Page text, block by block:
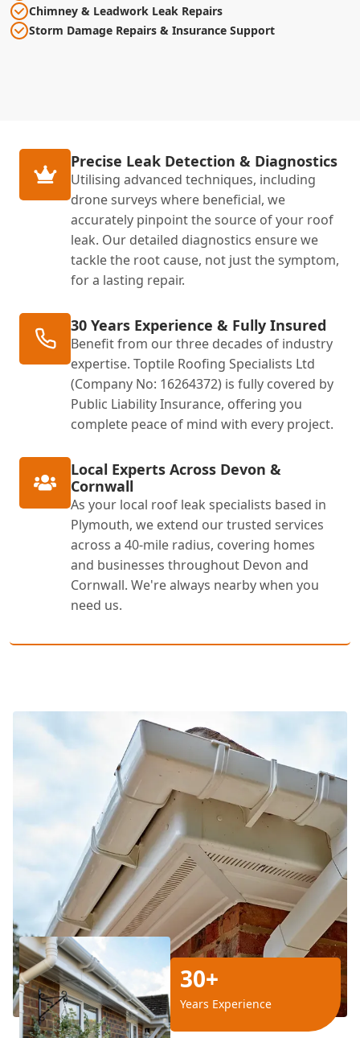
Chimney & Leadwork Leak Repairs
Storm Damage Repairs & Insurance Support
Precise Leak Detection & Diagnostics
Utilising advanced techniques, including
drone surveys where beneficial, we
accurately pinpoint the source of your roof
leak. Our detailed diagnostics ensure we
tackle the root cause, not just the symptom,
for a lasting repair.
30 Years Experience & Fully Insured
Benefit from our three decades of industry
expertise. Toptile Roofing Specialists Ltd
(Company No: 16264372) is fully covered by
Public Liability Insurance, offering you
complete peace of mind with every project.
Local Experts Across Devon &
Cornwall
As your local roof leak specialists based in
Plymouth, we extend our trusted services
across a 40-mile radius, covering homes
and businesses throughout Devon and
Cornwall. We're always nearby when you
need us.
30+
Years Experience